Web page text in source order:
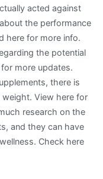
acted against
the performance
here for more info.
the potential
more updates.
there is
View here for
research on the
and they can have
Check here